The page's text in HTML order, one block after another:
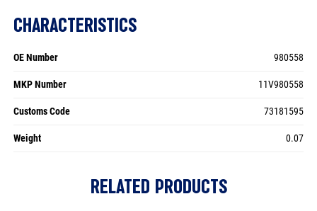
CHARACTERISTICS
OE Number 980558
MKP Number 11V980558
Customs Code 73181595
Weight 0.07
RELATED PRODUCTS